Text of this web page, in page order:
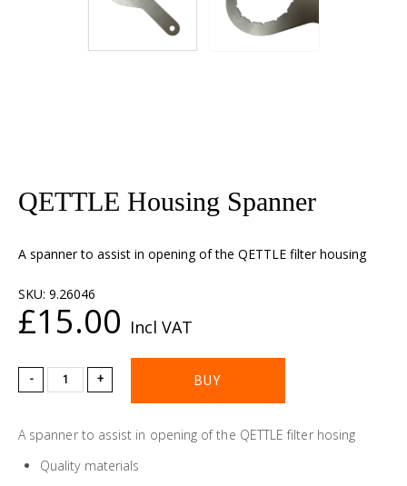
QETTLE Housing Spanner
A spanner to assist in opening of the QETTLE filter housing
SKU: 9.26046
£15.00 Incl VAT
- +
A spanner to assist in opening of the QETTLE filter hosing
Quality materials